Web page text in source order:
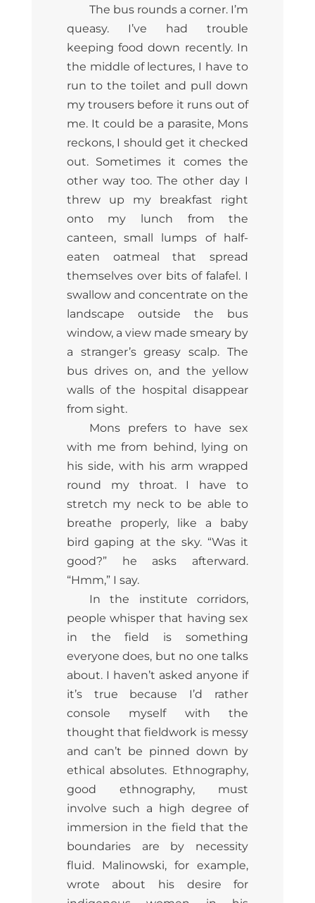
The bus rounds a corner. I’m
queasy. I’ve had trouble
keeping food down recently. In
the middle of lectures, I have to
run to the toilet and pull down
my trousers before it runs out of
me. It could be a parasite, Mons
reckons, I should get it checked
out. Sometimes it comes the
other way too. The other day I
threw up my breakfast right
onto my lunch from the
canteen, small lumps of half-
eaten oatmeal that spread
themselves over bits of falafel. I
swallow and concentrate on the
landscape outside the bus
window, a view made smeary by
a stranger’s greasy scalp. The
bus drives on, and the yellow
walls of the hospital disappear
from sight.
Mons prefers to have sex
with me from behind, lying on
his side, with his arm wrapped
round my throat. I have to
stretch my neck to be able to
breathe properly, like a baby
bird gaping at the sky. “Was it
good?” he asks afterward.
“Hmm,” I say.
In the institute corridors,
people whisper that having sex
in the field is something
everyone does, but no one talks
about. I haven’t asked anyone if
it’s true because I’d rather
console myself with the
thought that fieldwork is messy
and can’t be pinned down by
ethical absolutes. Ethnography,
good ethnography, must
involve such a high degree of
immersion in the field that the
boundaries are by necessity
fluid. Malinowski, for example,
wrote about his desire for